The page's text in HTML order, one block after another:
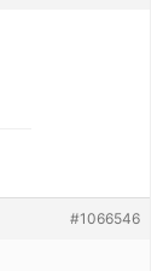
#1066546